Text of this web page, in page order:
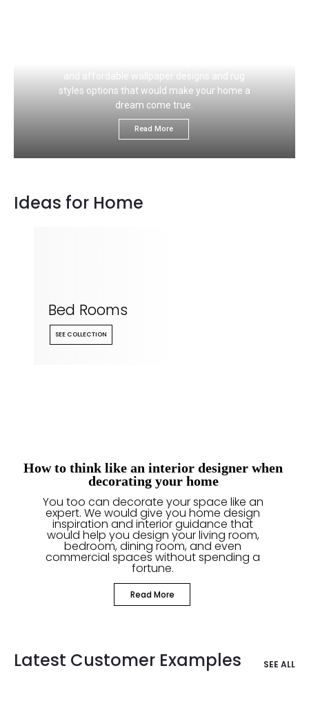
and affordable wallpaper designs and rug
styles options that would make your home a
dream come true.
Read More
Ideas for Home
Bed Rooms
SEE COLLECTION
How to think like an interior designer when
decorating your home
Read More
You too can decorate your space like an
expert. We would give you home design
inspiration and interior guidance that
would help you design your living room,
bedroom, dining room, and even
commercial spaces without spending a
fortune.
Latest Customer Examples SEE ALL